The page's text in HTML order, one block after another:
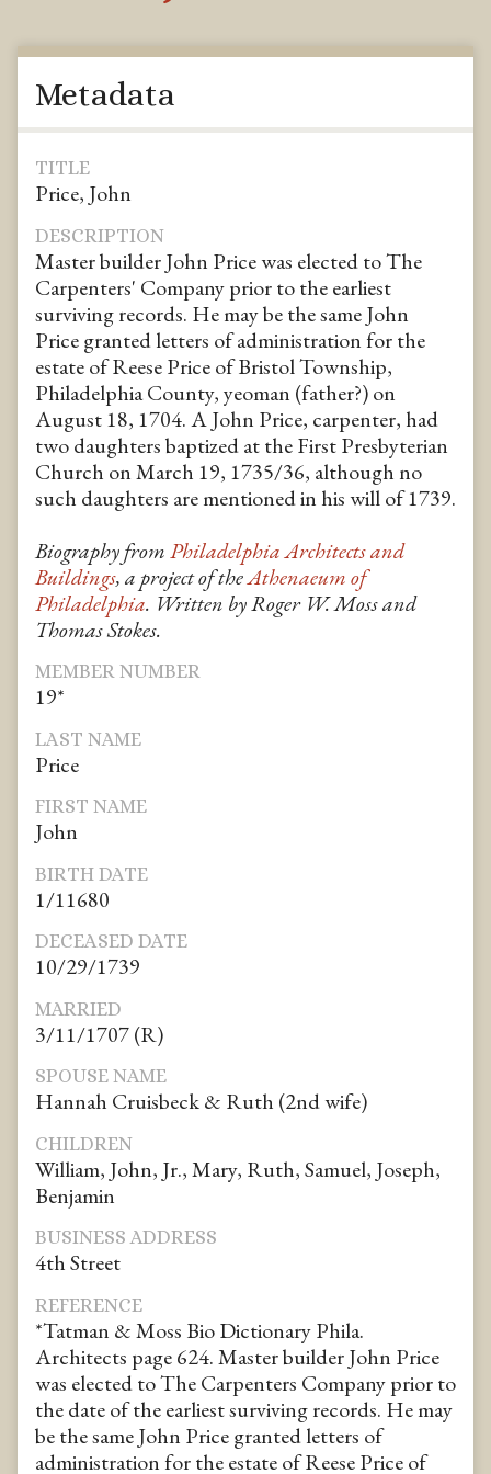
Metadata
TITLE
Price, John
DESCRIPTION
Master builder John Price was elected to The
Carpenters' Company prior to the earliest
surviving records. He may be the same John
Price granted letters of administration for the
estate of Reese Price of Bristol Township,
Philadelphia County, yeoman (father?) on
August 18, 1704. A John Price, carpenter, had
two daughters baptized at the First Presbyterian
Church on March 19, 1735/36, although no
such daughters are mentioned in his will of 1739.
Biography fromPhiladelphia Architects and
Buildings, a project of theAthenaeum of
Philadelphia. Written by Roger W. Moss and
Thomas Stokes.
MEMBER NUMBER
19*
LAST NAME
Price
FIRST NAME
John
BIRTH DATE
1/11680
DECEASED DATE
10/29/1739
MARRIED
3/11/1707 (R)
SPOUSE NAME
Hannah Cruisbeck & Ruth (2nd wife)
CHILDREN
William, John, Jr., Mary, Ruth, Samuel, Joseph,
Benjamin
BUSINESS ADDRESS
4th Street
REFERENCE
*Tatman & Moss Bio Dictionary Phila.
Architects page 624. Master builder John Price
was elected to The Carpenters Company prior to
the date of the earliest surviving records. He may
be the same John Price granted letters of
administration for the estate of Reese Price of